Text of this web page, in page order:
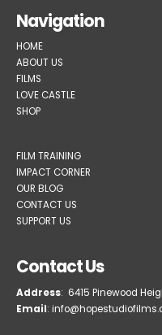
Navigation
HOME
ABOUT US
FILMS
LOVE CASTLE
SHOP
FILM TRAINING
IMPACT CORNER
OUR BLOG
CONTACT US
SUPPORT US
Contact Us
Address: 6415 Pinewood
Email: